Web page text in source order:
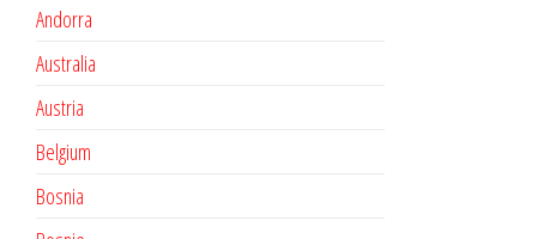
Andorra
Australia
Austria
Belgium
Bosnia